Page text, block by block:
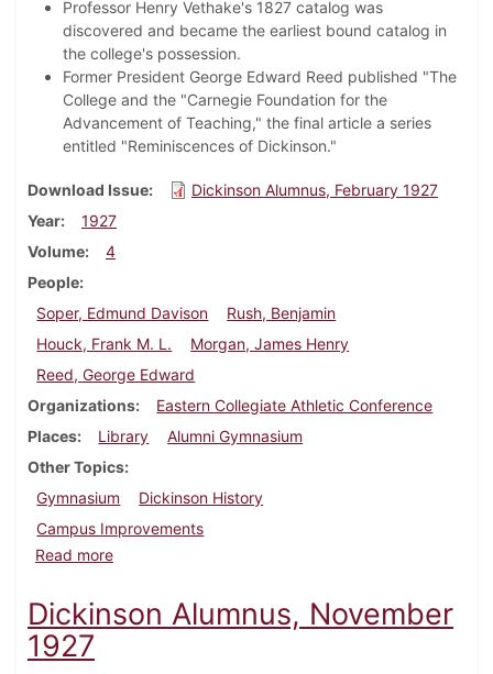
Professor Henry Vethake's 1827 catalog was
discovered and became the earliest bound catalog in
the college's possession.
Former President George Edward Reed published "The
College and the "Carnegie Foundation for the
Advancement of Teaching," the final article a series
entitled "Reminiscences of Dickinson."
Download Issue
Dickinson Alumnus, February 1927
Year
1927
Volume
4
People
Soper, Edmund Davison
Rush, Benjamin
Houck, Frank M. L.
Morgan, James Henry
Reed, George Edward
Organizations
Eastern Collegiate Athletic Conference
Places
Library
Alumni Gymnasium
Other Topics
Gymnasium
Dickinson History
Campus Improvements
Read moreabout Dickinson Alumnus, February 1927
Dickinson Alumnus, November
1927